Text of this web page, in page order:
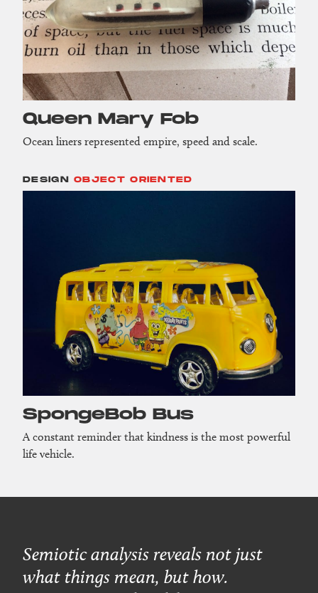
Queen Mary Fob
Ocean liners represented empire, speed and scale.
DESIGN OBJECT ORIENTED
SpongeBob Bus
A constant reminder that kindness is the most powerful
life vehicle.
Semiotic analysis reveals not just
what things mean, but how.